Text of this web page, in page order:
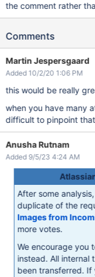
the comment rather
Comments
Martin Jespersgaard
Added 10/2/20 1:06 PM
this would be really
when you have many
difficult to pinpoint
Anusha Rutnam
Added 9/5/23 4:24 AM
After some
duplicate of the
Images from
more votes.
We encourage you
instead. All internal
been transferred. If